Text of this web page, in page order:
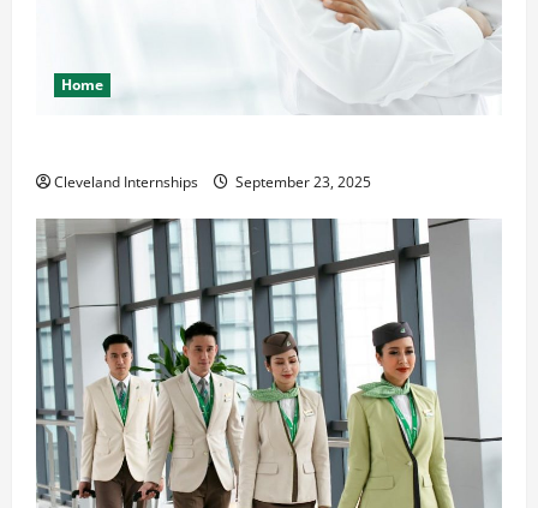
Home
Cleveland Internships September 23, 2025